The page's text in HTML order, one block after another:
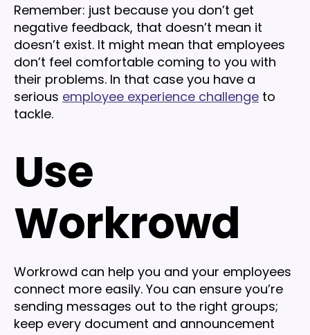
Remember: just because you don’t get
negative feedback, that doesn’t mean it
doesn’t exist. It might mean that employees
don’t feel comfortable coming to you with
their problems. In that case you have a
serious employee experience challenge to
tackle.
Use
Workrowd
Workrowd can help you and your employees
connect more easily. You can ensure you’re
sending messages out to the right groups;
keep every document and announcement